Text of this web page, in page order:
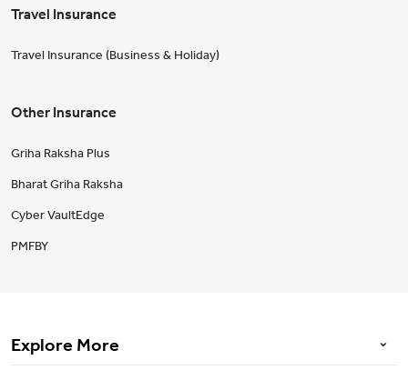
Travel Insurance
Travel Insurance (Business & Holiday)
Other Insurance
Griha Raksha Plus
Bharat Griha Raksha
Cyber VaultEdge
PMFBY
Explore More